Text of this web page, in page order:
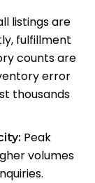
listings are
fulfillment
counts are
error
thousands
Peak
volumes